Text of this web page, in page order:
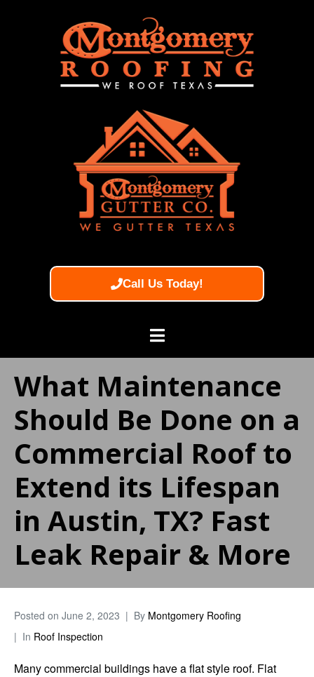
Call Us Today!
What Maintenance
Should Be Done on a
Commercial Roof to
Extend its Lifespan
in Austin, TX? Fast
Leak Repair & More
Posted on June 2, 2023 By Montgomery Roofing
In Roof Inspection
Many commercial buildings have a flat style roof. Flat